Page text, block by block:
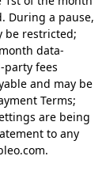
During a pause,
be restricted;
data-
party fees
and may be
Terms;
are being
to any
.